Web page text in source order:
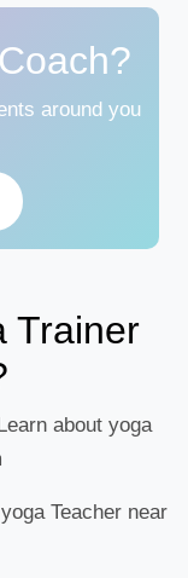
around you
Trainer
about yoga
Teacher near